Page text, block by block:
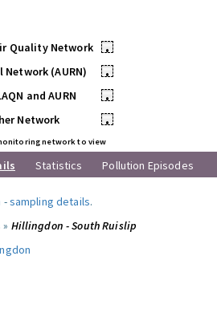
Quality Network
•
(AURN)
•
and AURN
•
Network
•
network to view
Statistics Pollution Episodes
-sampling details.
Hillingdon - South Ruislip